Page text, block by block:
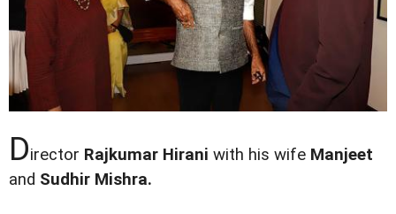
Director Rajkumar Hirani with his wife Manjeet
and Sudhir Mishra.